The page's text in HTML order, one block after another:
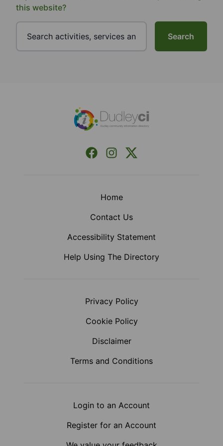
this website?
Search
Facebook
InstagramX (Formerly Twitter)
Home
Contact Us
Accessibility Statement
Help Using The Directory
Privacy Policy
Cookie Policy
Disclaimer
Terms and Conditions
Login to an Account
Register for an Account